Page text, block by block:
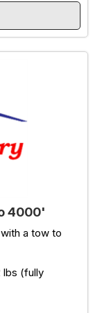
4000'
a tow to
lbs (fully